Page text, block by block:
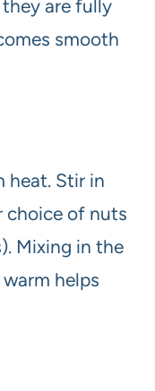
are fully
smooth
heat. Stir in
choice of nuts
Mixing in the
helps